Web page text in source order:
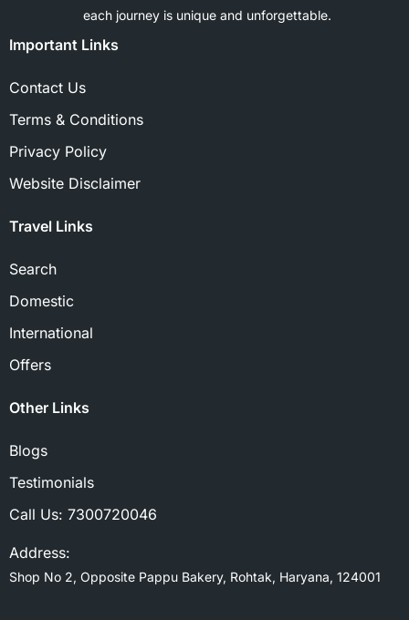
each journey is unique and unforgettable.
Important Links
Contact Us
Terms & Conditions
Privacy Policy
Website Disclaimer
Travel Links
Search
Domestic
International
Offers
Other Links
Blogs
Testimonials
Call Us: 7300720046
Address:
Shop No 2, Opposite Pappu Bakery, Rohtak, Haryana, 124001